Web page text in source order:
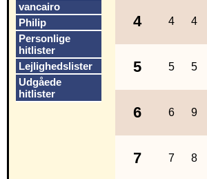
vancairo
Philip
Personlige
hitlister
Lejlighedslister
Udgåede
hitlister
4 4 4
5 5 5
6 6 9
7 7 8